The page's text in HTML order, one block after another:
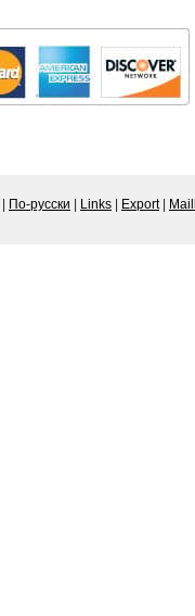
По-русски Links Export|